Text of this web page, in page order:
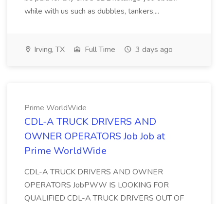
while with us such as dubbles, tankers,...
Irving, TX Full Time 3 days ago
Prime WorldWide
CDL-A TRUCK DRIVERS AND
OWNER OPERATORS Job Job at
Prime WorldWide
CDL-A TRUCK DRIVERS AND OWNER
OPERATORS JobPWW IS LOOKING FOR
QUALIFIED CDL-A TRUCK DRIVERS OUT OF